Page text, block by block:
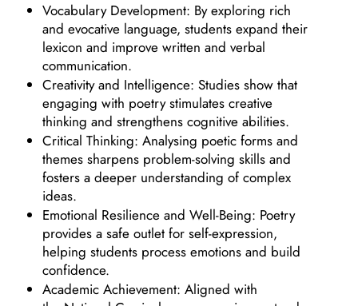
Vocabulary Development: By exploring rich
and evocative language, students expand their
lexicon and improve written and verbal
communication.
Creativity and Intelligence: Studies show that
engaging with poetry stimulates creative
thinking and strengthens cognitive abilities.
Critical Thinking: Analysing poetic forms and
themes sharpens problem-solving skills and
fosters a deeper understanding of complex
ideas.
Emotional Resilience and Well-Being: Poetry
provides a safe outlet for self-expression,
helping students process emotions and build
confidence.
Academic Achievement: Aligned with